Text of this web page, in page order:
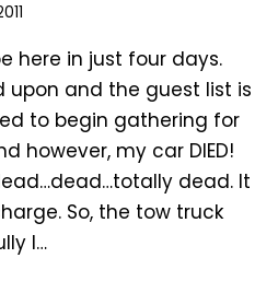
here in just four days.
upon and the guest list is
to begin gathering for
however, my car DIED!
dead. It
So, the tow truck
I…